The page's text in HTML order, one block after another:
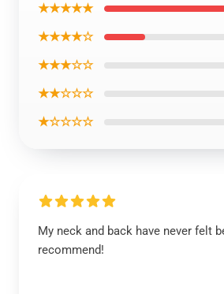
★★★★★
★★★★☆
★★★☆☆
★★☆☆☆
★☆☆☆☆
My neck and back have never felt
recommend!